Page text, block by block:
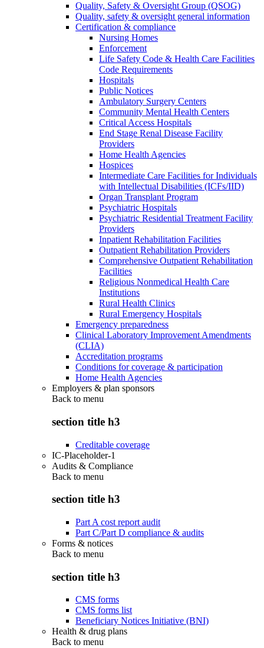
Quality, Safety & Oversight Group (QSOG)
Quality, safety & oversight general information
Certification & compliance
Nursing Homes
Enforcement
Life Safety Code & Health Care Facilities
Code Requirements
Hospitals
Public Notices
Ambulatory Surgery Centers
Community Mental Health Centers
Critical Access Hospitals
End Stage Renal Disease Facility
Providers
Home Health Agencies
Hospices
Intermediate Care Facilities for Individuals
with Intellectual Disabilities (ICFs/IID)
Organ Transplant Program
Psychiatric Hospitals
Psychiatric Residential Treatment Facility
Providers
Inpatient Rehabilitation Facilities
Outpatient Rehabilitation Providers
Comprehensive Outpatient Rehabilitation
Facilities
Religious Nonmedical Health Care
Institutions
Rural Health Clinics
Rural Emergency Hospitals
Emergency preparedness
Clinical Laboratory Improvement Amendments
(CLIA)
Accreditation programs
Conditions for coverage & participation
Home Health Agencies
Employers & plan sponsors
Back to menu
section title h3
Creditable coverage
IC-Placeholder-1
Audits & Compliance
Back to menu
section title h3
Part A cost report audit
Part C/Part D compliance & audits
Forms & notices
Back to menu
section title h3
CMS forms
CMS forms list
Beneficiary Notices Initiative (BNI)
Health & drug plans
Back to menu